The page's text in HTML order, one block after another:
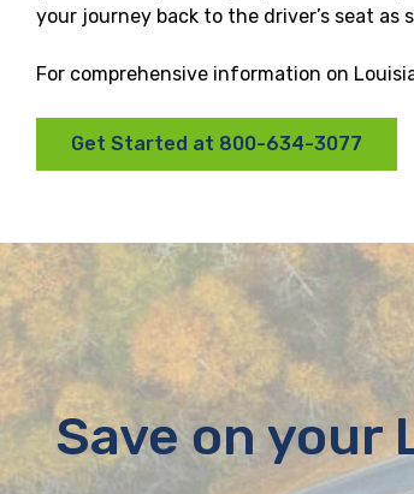
your journey back to the driver’s seat as
For comprehensive information on
Get Started at 800-634-3077
Save on your